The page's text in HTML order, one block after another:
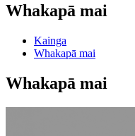
Whakapā mai
Kainga
Whakapā mai
Whakapā mai